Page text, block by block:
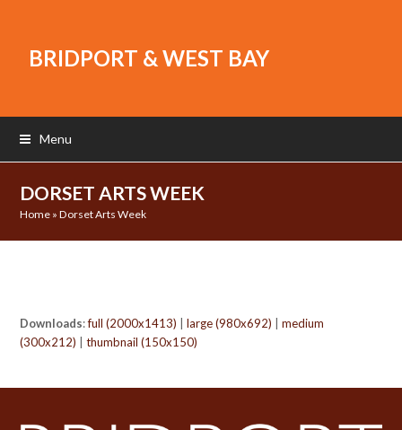
BRIDPORT & WEST BAY
Menu
DORSET ARTS WEEK
Home »Dorset Arts Week
Downloads:full (2000x1413) |large (980x692) |medium
(300x212) |thumbnail (150x150)